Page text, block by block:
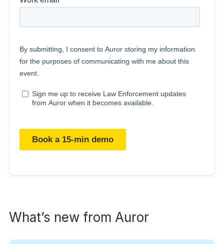
What’s new from Auror